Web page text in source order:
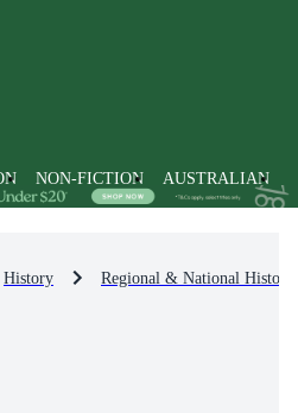
NON-FICTION AUSTRALIAN
History Regional & National History